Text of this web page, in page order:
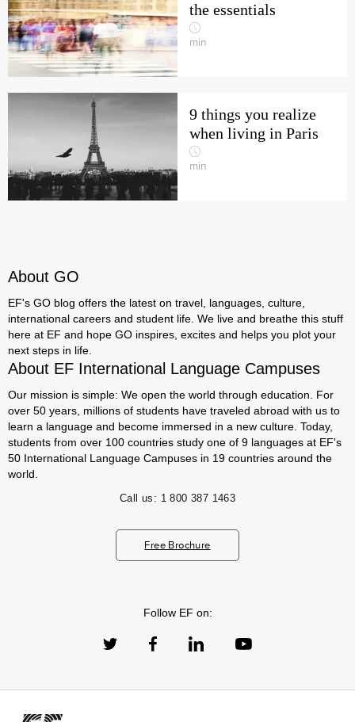
the essentials
min
9 things you realize
when living in Paris
min
About GO
EF's GO blog offers the latest on travel, languages, culture,
international careers and student life. We live and breathe this stuff
here at EF and hope GO inspires, excites and helps you plot your
next steps in life.
About EF International Language Campuses
Our mission is simple: We open the world through education. For
over 50 years, millions of students have traveled abroad with us to
learn a language and become immersed in a new culture. Today,
students from over 100 countries study one of 9 languages at EF's
50 International Language Campuses in 19 countries around the
world.
Call us: 1 800 387 1463
Free Brochure
Follow EF on: